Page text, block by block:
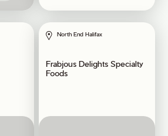
North End Halifax
Frabjous Delights Specialty
Foods